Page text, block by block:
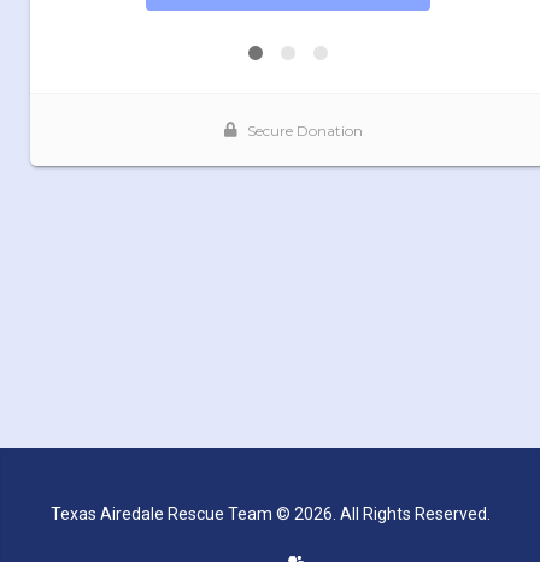
Texas Airedale Rescue Team © 2026. All Rights Reserved.